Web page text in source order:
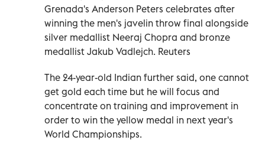
Grenada's Anderson Peters celebrates after
winning the men's javelin throw final alongside
silver medallist Neeraj Chopra and bronze
medallist Jakub Vadlejch. Reuters
The 24-year-old Indian further said, one cannot
get gold each time but he will focus and
concentrate on training and improvement in
order to win the yellow medal in next year's
World Championships.